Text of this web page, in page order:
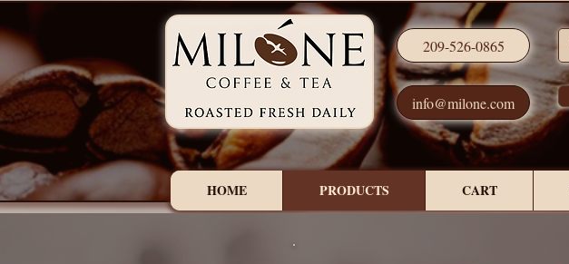
HOME PRODUCTS CART
209-526-0865
info@milone.com